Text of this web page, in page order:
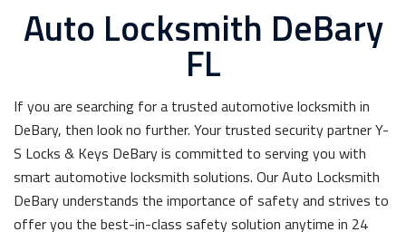
Auto Locksmith DeBary
FL
If you are searching for a trusted automotive locksmith in
DeBary, then look no further. Your trusted security partner Y-
S Locks & Keys DeBary is committed to serving you with
smart automotive locksmith solutions. Our Auto Locksmith
DeBary understands the importance of safety and strives to
offer you the best-in-class safety solution anytime in 24